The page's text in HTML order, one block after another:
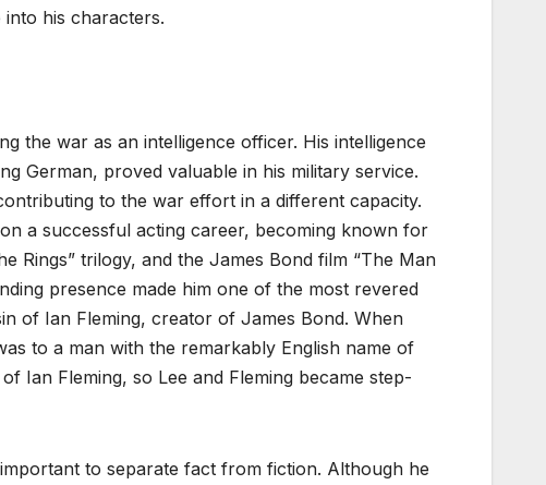
his characters.
the war as an intelligence officer. His intelligence
German, proved valuable in his military service.
to the war effort in a different capacity.
a successful acting career, becoming known for
Rings” trilogy, and the James Bond film “The Man
presence made him one of the most revered
of Ian Fleming, creator of James Bond. When
to a man with the remarkably English name of
Ian Fleming, so Lee and Fleming became step-
to separate fact from fiction. Although he